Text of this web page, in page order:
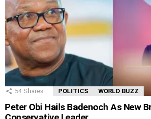
54 Shares POLITICS WORLD BUZZ
Peter Obi Hails Badenoch As New